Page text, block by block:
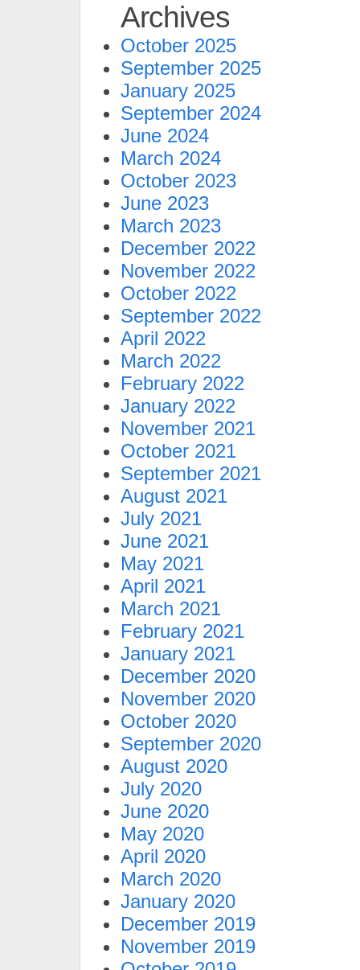
Archives
October 2025
September 2025
January 2025
September 2024
June 2024
March 2024
October 2023
June 2023
March 2023
December 2022
November 2022
October 2022
September 2022
April 2022
March 2022
February 2022
January 2022
November 2021
October 2021
September 2021
August 2021
July 2021
June 2021
May 2021
April 2021
March 2021
February 2021
January 2021
December 2020
November 2020
October 2020
September 2020
August 2020
July 2020
June 2020
May 2020
April 2020
March 2020
January 2020
December 2019
November 2019